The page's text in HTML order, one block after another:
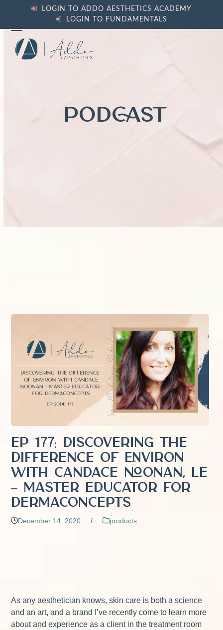
content
LOGIN TO ADDO AESTHETICS ACADEMY
LOGIN TO FUNDAMENTALS
Open
mobile
Close
mobile
PODCAST
EP 177: Discovering the
Difference of Environ
with Candace Noonan, LE
– Master Educator for
DermaConcepts
December 14, 2020 / products
As any aesthetician knows, skin care is both a science
and an art, and a brand I’ve recently come to learn more
about and experience as a client in the treatment room